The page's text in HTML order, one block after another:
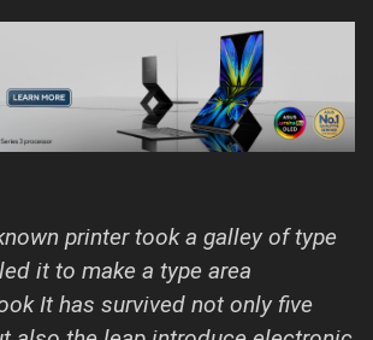
printer took a galley of type
it to make a type area
It has survived not only five